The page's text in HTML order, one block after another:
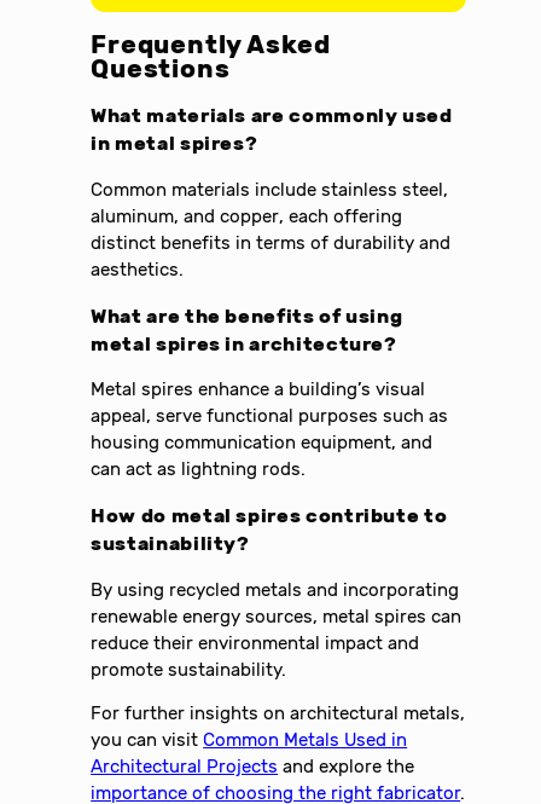
Frequently Asked
Questions
What materials are commonly used
in metal spires?
Common materials include stainless steel,
aluminum, and copper, each offering
distinct benefits in terms of durability and
aesthetics.
What are the benefits of using
metal spires in architecture?
Metal spires enhance a building’s visual
appeal, serve functional purposes such as
housing communication equipment, and
can act as lightning rods.
How do metal spires contribute to
sustainability?
By using recycled metals and incorporating
renewable energy sources, metal spires can
reduce their environmental impact and
promote sustainability.
For further insights on architectural metals,
you can visitCommon Metals Used in
Architectural Projects and explore the
importance of choosing the right fabricator.